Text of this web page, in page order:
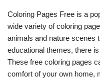
Coloring Pages Free is a
wide variety of coloring
animals and nature scenes
educational themes, there
These free coloring pages
comfort of your own home,